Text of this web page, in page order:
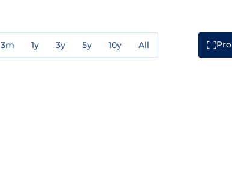
3m 1y 3y 5y 10y All